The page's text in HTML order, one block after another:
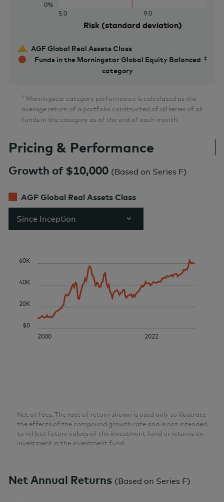
Risk (standard deviation)
5.0 9.0
0%
AGF Global Real Assets Class
Funds in the Morningstar Global Equity Balanced
category
‡ Morningstar category performance is calculated as the
average return of a portfolio constructed of all series of all
funds in the category as of the end of each month.
Pricing & Performance
Growth of $10,000 (Based on Series F)
AGF Global Real Assets Class
Since Inception
2000 2022
$0
20K
40K
60K
Net of fees. The rate of return shown is used only to illustrate
the effects of the compound growth rate and is not intended
to reflect future values of the investment fund or returns on
investment in the investment fund.
Net Annual Returns (Based on Series F)